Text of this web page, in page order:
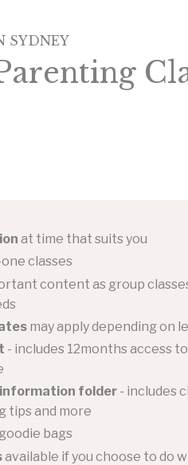
SYDNEY
at time that suits you
classes
content as group
may apply depending on
- includes 12months access
folder- includes
tips and more
bags
available if you choose to do